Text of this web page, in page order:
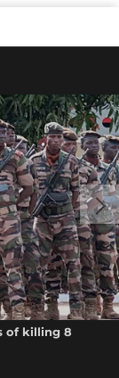
of killing 8